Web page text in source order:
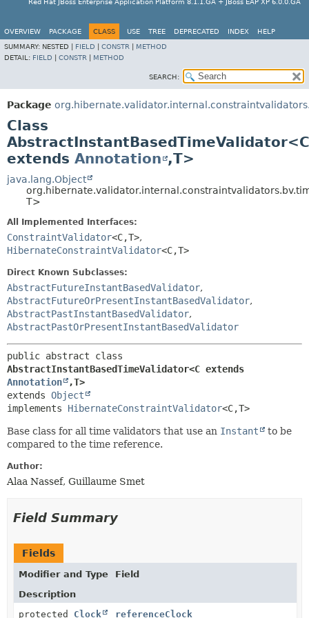
Red Hat JBoss Enterprise Application Platform 8.1.1.GA + JBoss EAP XP 6.0.0.GA
OVERVIEW PACKAGE CLASS USE TREE DEPRECATED INDEX
HELP
SUMMARY: NESTED | FIELD CONSTR
METHOD
DETAIL: FIELD CONSTR METHOD
SEARCH:
Package
Class
AbstractInstantBasedTimeValidator<C
extends Annotation ,T>
java.lang.Object
T>
All Implemented Interfaces:
ConstraintValidator<C,T>,
HibernateConstraintValidator<C,T>
Direct Known Subclasses:
AbstractFutureInstantBasedValidator,
AbstractFutureOrPresentInstantBasedValidator,
AbstractPastInstantBasedValidator,
AbstractPastOrPresentInstantBasedValidator
Annotation
,T>
extends Object
implements HibernateConstraintValidator<C,T>
Base class for all time validators that use an Instant
to be
compared to the time reference.
Author:
Alaa Nassef, Guillaume Smet
Field Summary
Fields
Modifier and Type
Field
Description
protected Clock referenceClock